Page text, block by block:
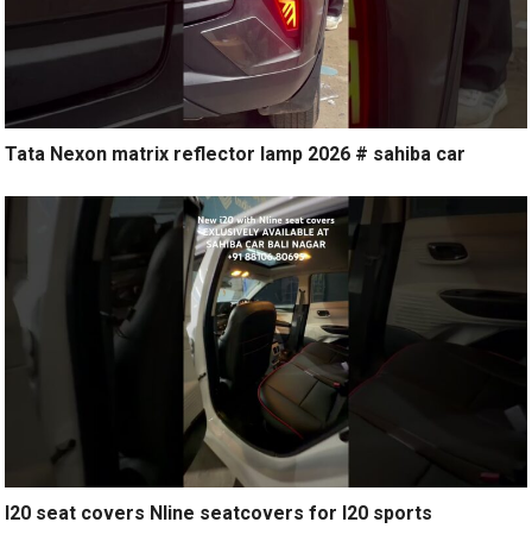
Tata Nexon matrix reflector lamp 2026 # sahiba car
I20 seat covers Nline seatcovers for I20 sports